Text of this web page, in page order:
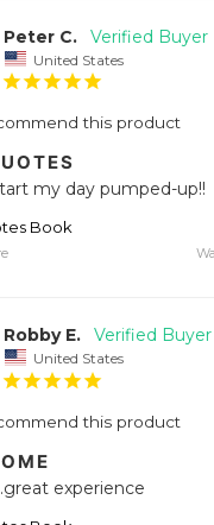
Peter C.
United States
this product
my day pumped-up!!
Book
Robby E.
United States
this product
experience